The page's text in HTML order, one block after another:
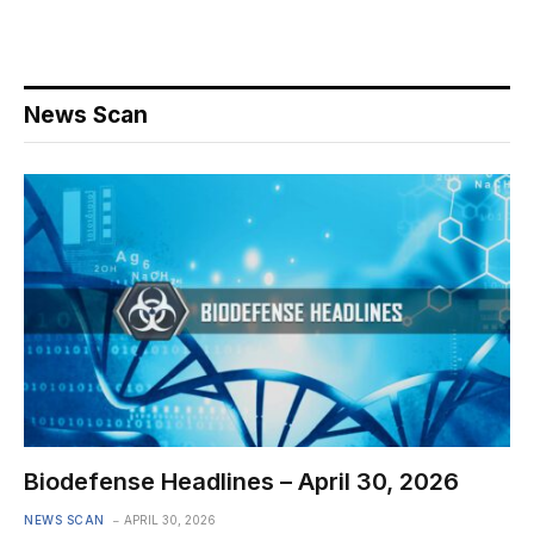
News Scan
Biodefense Headlines – April 30, 2026
NEWS SCAN APRIL 30, 2026